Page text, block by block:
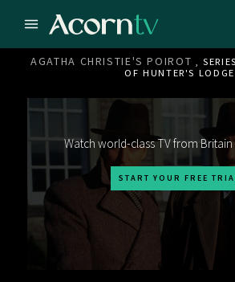
AGATHA CHRISTIE'S POIROT ,
OF HUNTER'S LODGE
Watch world-class TV from
START YOUR FREE